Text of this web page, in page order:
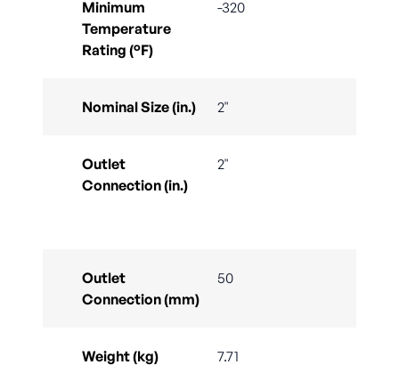
Minimum
Temperature
Rating (°F)
-320
Nominal Size (in.) 2"
Outlet
Connection (in.)
2"
Outlet
Connection (mm)
50
Weight (kg) 7.71